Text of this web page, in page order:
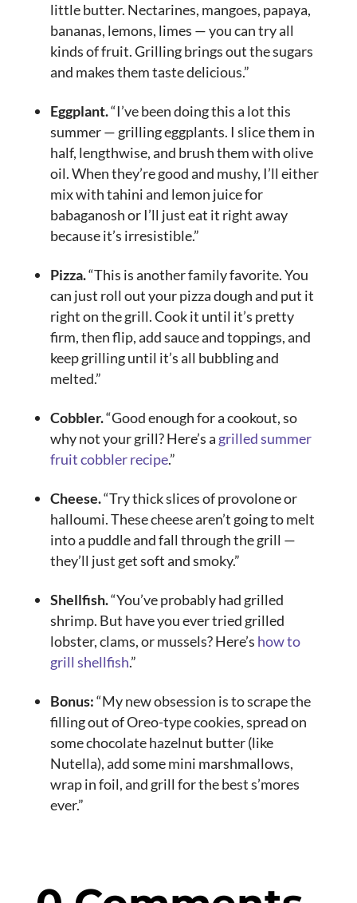
little butter. Nectarines, mangoes, papaya,
bananas, lemons, limes — you can try all
kinds of fruit. Grilling brings out the sugars
and makes them taste delicious.”
Eggplant.“I’ve been doing this a lot this
summer — grilling eggplants. I slice them in
half, lengthwise, and brush them with olive
oil. When they’re good and mushy, I’ll either
mix with tahini and lemon juice for
babaganosh or I’ll just eat it right away
because it’s irresistible.”
Pizza.“This is another family favorite. You
can just roll out your pizza dough and put it
right on the grill. Cook it until it’s pretty
firm, then flip, add sauce and toppings, and
keep grilling until it’s all bubbling and
melted.”
Cobbler.“Good enough for a cookout, so
why not your grill? Here’s a grilled summer
fruit cobbler recipe.”
Cheese.“Try thick slices of provolone or
halloumi. These cheese aren’t going to melt
into a puddle and fall through the grill —
they’ll just get soft and smoky.”
Shellfish.“You’ve probably had grilled
shrimp. But have you ever tried grilled
lobster, clams, or mussels? Here’s how to
grill shellfish.”
Bonus:“My new obsession is to scrape the
filling out of Oreo-type cookies, spread on
some chocolate hazelnut butter (like
Nutella), add some mini marshmallows,
wrap in foil, and grill for the best s’mores
ever.”